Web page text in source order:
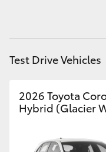
Coaster
GR &
GR Yaris
Test Drive Vehicles
2026 Toyota
Hybrid (Glacier